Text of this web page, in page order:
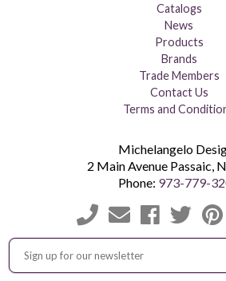
Catalogs
News
Products
Brands
Trade Members
Contact Us
Terms and
Michelangelo
2 Main Avenue Passaic
Phone: 973-779-